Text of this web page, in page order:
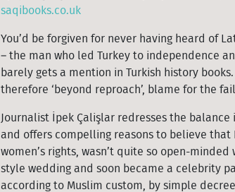
saqibooks.co.uk
You’d be forgiven for never having heard of
– the man who led Turkey to independence
barely gets a mention in Turkish history
therefore ‘beyond reproach’, blame for the
Journalist İpek Çalişlar redresses the
and offers compelling reasons to believe
women’s rights, wasn’t quite so open-
style wedding and soon became a celebrity
according to Muslim custom, by simple